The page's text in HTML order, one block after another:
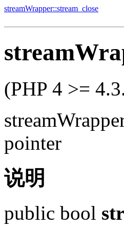
streamWrapper::stream_close
(PHP 4 >=
pointer
说明
public bool